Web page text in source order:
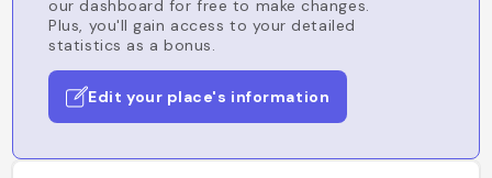
our dashboard for free to make changes.
Plus, you'll gain access to your detailed
statistics as a bonus.
Edit your place's information